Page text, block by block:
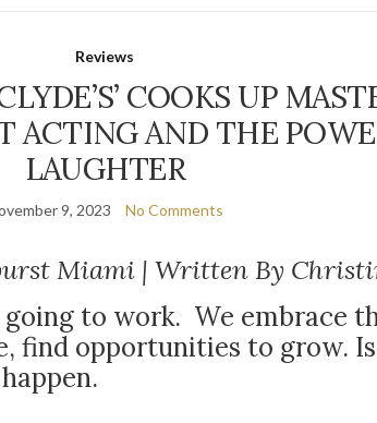
Reviews
COOKS UP
ACTING AND THE
LAUGHTER
9, 2023 No Comments
Miami | Written By
to work. We embrace
find opportunities to grow.